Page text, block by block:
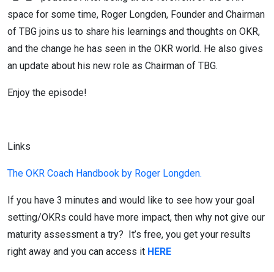
space for some time, Roger Longden, Founder and Chairman
of TBG joins us to share his learnings and thoughts on OKR,
and the change he has seen in the OKR world. He also gives
an update about his new role as Chairman of TBG.
Enjoy the episode!
Links
The OKR Coach Handbook by Roger Longden.
If you have 3 minutes and would like to see how your goal
setting/OKRs could have more impact, then why not give our
maturity assessment a try? It’s free, you get your results
right away and you can access it HERE